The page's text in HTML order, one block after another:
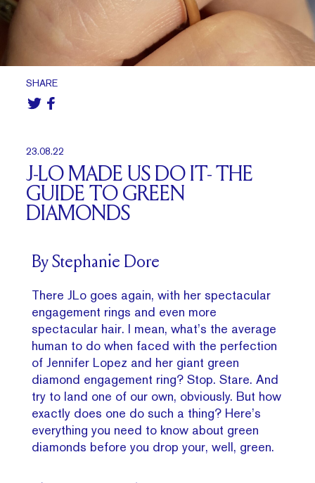
SHARE
23.08.22
J-LO MADE US DO IT- THE
GUIDE TO GREEN
DIAMONDS
By Stephanie Dore
There JLo goes again, with her spectacular
engagement rings and even more
spectacular hair. I mean, what’s the average
human to do when faced with the perfection
of Jennifer Lopez and her giant green
diamond engagement ring? Stop. Stare. And
try to land one of our own, obviously. But how
exactly does one do such a thing? Here’s
everything you need to know about green
diamonds before you drop your, well, green.